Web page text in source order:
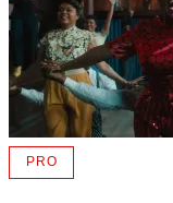
PROAVAILABLE